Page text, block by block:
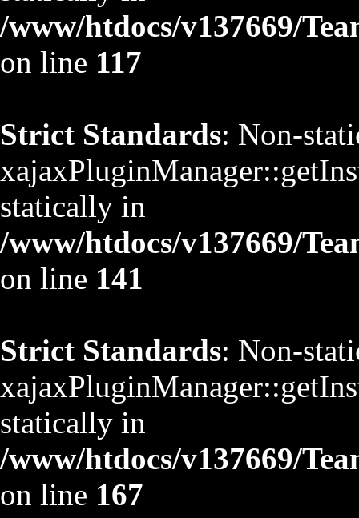
/www/htdocs/v137669/
on line 117
Strict Standards: Non-
statically in
/www/htdocs/v137669/
on line 141
Strict Standards: Non-
statically in
/www/htdocs/v137669/
on line 167